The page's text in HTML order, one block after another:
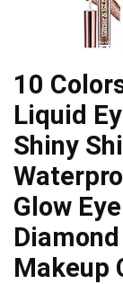
10
Liquid
Shiny
Glow
Makeup